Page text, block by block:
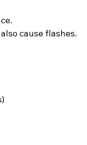
cause flashes.